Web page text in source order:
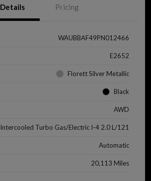
Details Pricing
WAUBBAF49PN012466
E2652
Florett Silver Metallic
Black
AWD
Intercooled Turbo Gas/Electric I-4 2.0 L/121
Automatic
20,113 Miles